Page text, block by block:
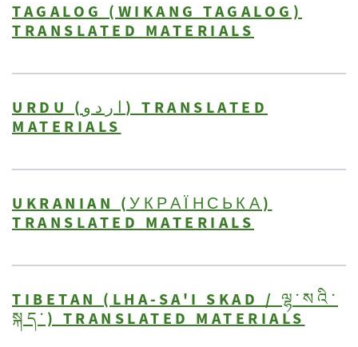
TAGALOG (WIKANG TAGALOG)
TRANSLATED MATERIALS
URDU (اردو) TRANSLATED
MATERIALS
UKRANIAN (УКРАЇНСЬКА)
TRANSLATED MATERIALS
TIBETAN (LHA-SA'I SKAD / ལྷ་སའི་
སྐད་) TRANSLATED MATERIALS